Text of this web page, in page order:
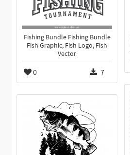
Fishing Bundle Fishing Bundle
Fish Graphic, Fish Logo, Fish
Vector
0 7